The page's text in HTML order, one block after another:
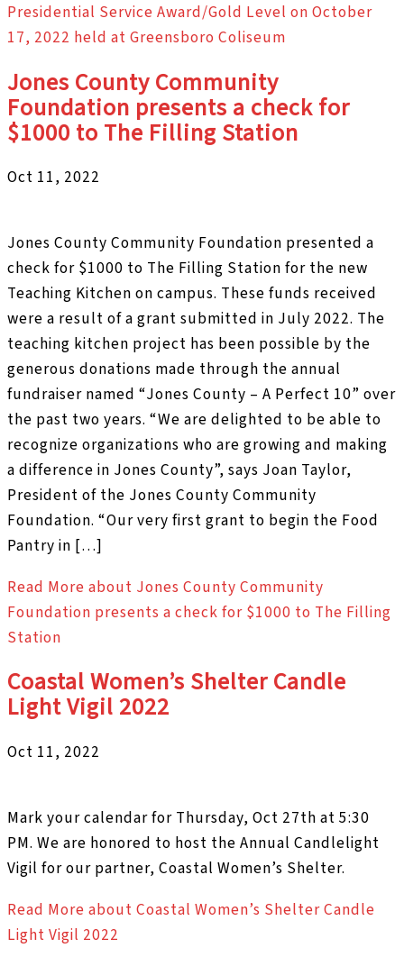
Presidential Service Award/Gold Level on October
17, 2022 held at Greensboro Coliseum
Jones County Community
Foundation presents a check for
$1000 to The Filling Station
Oct 11, 2022
Jones County Community Foundation presented a
check for $1000 to The Filling Station for the new
Teaching Kitchen on campus. These funds received
were a result of a grant submitted in July 2022. The
teaching kitchen project has been possible by the
generous donations made through the annual
fundraiser named “Jones County – A Perfect 10” over
the past two years. “We are delighted to be able to
recognize organizations who are growing and making
a difference in Jones County”, says Joan Taylor,
President of the Jones County Community
Foundation. “Our very first grant to begin the Food
Pantry in […]
Read More about Jones County Community
Foundation presents a check for $1000 to The Filling
Station
Coastal Women’s Shelter Candle
Light Vigil 2022
Oct 11, 2022
Mark your calendar for Thursday, Oct 27th at 5:30
PM. We are honored to host the Annual Candlelight
Vigil for our partner, Coastal Women’s Shelter.
Read More about Coastal Women’s Shelter Candle
Light Vigil 2022